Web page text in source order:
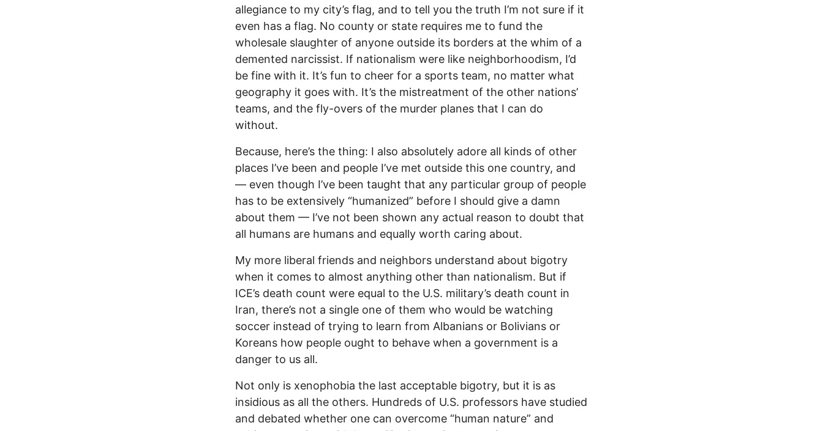
allegiance to my city’s flag, and to tell you the truth I’m not sure if it
even has a flag. No county or state requires me to fund the
wholesale slaughter of anyone outside its borders at the whim of a
demented narcissist. If nationalism were like neighborhoodism, I’d
be fine with it. It’s fun to cheer for a sports team, no matter what
geography it goes with. It’s the mistreatment of the other nations’
teams, and the fly-overs of the murder planes that I can do
without.
Because, here’s the thing: I also absolutely adore all kinds of other
places I’ve been and people I’ve met outside this one country, and
— even though I’ve been taught that any particular group of people
has to be extensively “humanized” before I should give a damn
about them — I’ve not been shown any actual reason to doubt that
all humans are humans and equally worth caring about.
My more liberal friends and neighbors understand about bigotry
when it comes to almost anything other than nationalism. But if
ICE’s death count were equal to the U.S. military’s death count in
Iran, there’s not a single one of them who would be watching
soccer instead of trying to learn from Albanians or Bolivians or
Koreans how people ought to behave when a government is a
danger to us all.
Not only is xenophobia the last acceptable bigotry, but it is as
insidious as all the others. Hundreds of U.S. professors have studied
and debated whether one can overcome “human nature” and